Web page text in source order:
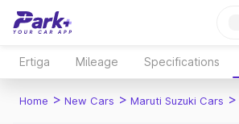
Ertiga Mileage Specifications
Home > New Cars > Maruti Suzuki Cars >